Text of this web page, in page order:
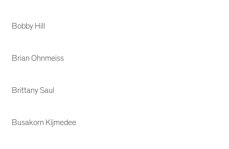
Bobby Hill
Brian Ohnmeiss
Brittany Saul
Busakorn Kijmedee